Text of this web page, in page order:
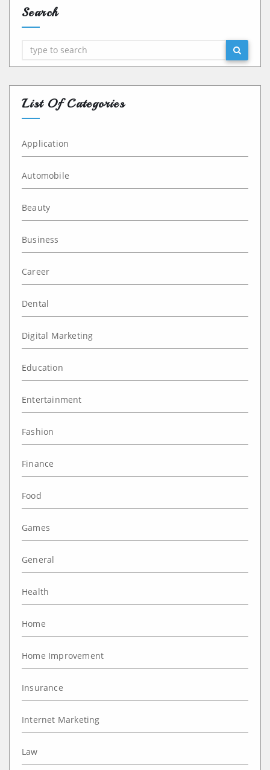
Search
Search
List Of Categories
Application
Automobile
Beauty
Business
Career
Dental
Digital Marketing
Education
Entertainment
Fashion
Finance
Food
Games
General
Health
Home
Home Improvement
Insurance
Internet Marketing
Law